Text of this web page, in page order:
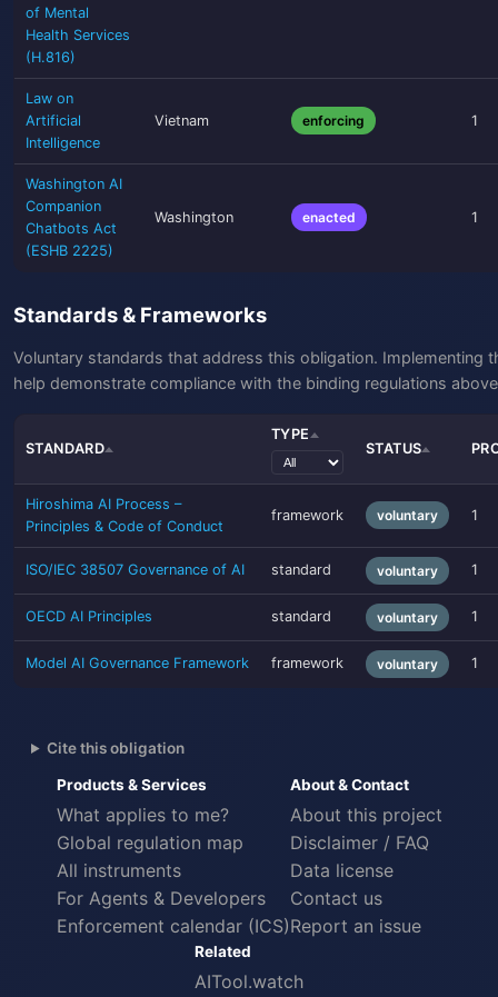
Products & Services
What applies to me?
Global regulation map
All instruments
For Agents & Developers
Enforcement calendar (ICS)
About & Contact
About this project
Disclaimer / FAQ
Data license
Contact us
Report an issue
Related
AITool.watch
of Mental
Health Services
(H.816)
Law on
Artificial
Intelligence
Vietnam enforcing 1
Washington AI
Companion
Chatbots Act
(ESHB 2225)
Washington enacted 1
Standards & Frameworks
Voluntary standards that address this obligation. Implementing
help demonstrate compliance with the binding regulations
STANDARD
TYPE
STATUS
Hiroshima AI Process –
Principles & Code of Conduct
framework voluntary 1
ISO/IEC 38507 Governance of AI standard voluntary 1
OECD AI Principles standard voluntary 1
Model AI Governance Framework framework voluntary 1
Cite this obligation